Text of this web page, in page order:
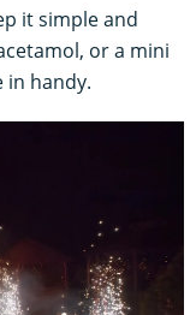
it simple and
or a mini
in handy.